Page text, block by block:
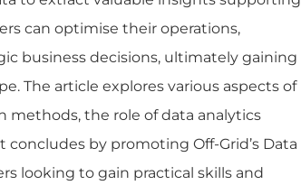
can optimise their operations,
business decisions, ultimately gaining
The article explores various aspects of
methods, the role of data analytics
by promoting Off-Grid’s Data
looking to gain practical skills and